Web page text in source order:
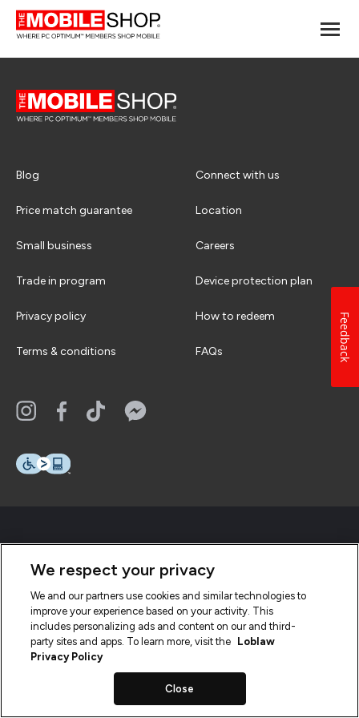
Blog Connect with us
Price match guarantee Location
Small business Careers
Trade in program Device protection plan
Privacy policy How to redeem
Terms & conditions FAQs
We respect your privacy
We and our partners use cookies and similar technologies to
improve your experience based on your activity. This
includes personalizing ads and content on our and third-
party sites and apps. To learn more, visit the
Loblaw
Privacy Policy
Close
Feedback